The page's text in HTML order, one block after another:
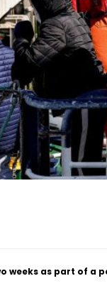
as part of